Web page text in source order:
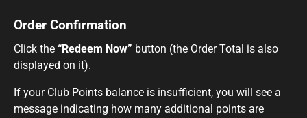
Order Confirmation
Click the “Redeem Now” button (the Order Total is also
displayed on it).
If your Club Points balance is insufficient, you will see a
message indicating how many additional points are